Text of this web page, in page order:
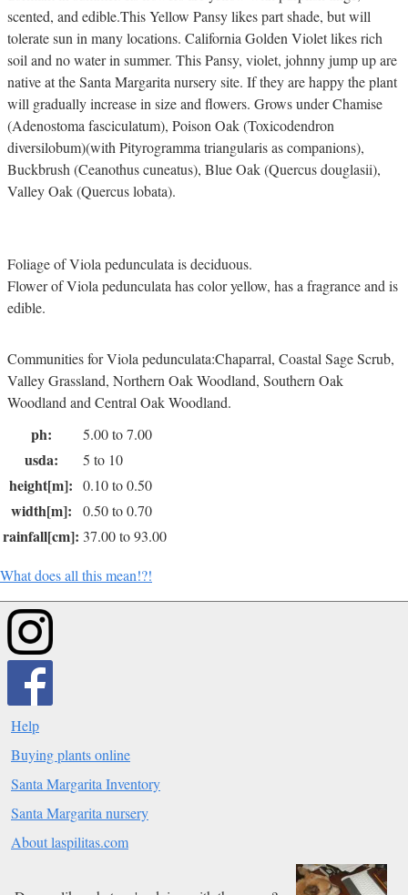
scented, and edible.This Yellow Pansy likes part shade, but will
tolerate sun in many locations. California Golden Violet likes rich
soil and no water in summer. This Pansy, violet, johnny jump up are
native at the Santa Margarita nursery site. If they are happy the plant
will gradually increase in size and flowers. Grows under Chamise
(Adenostoma fasciculatum), Poison Oak (Toxicodendron
diversilobum)(with Pityrogramma triangularis as companions),
Buckbrush (Ceanothus cuneatus), Blue Oak (Quercus douglasii),
Valley Oak (Quercus lobata).
Foliage of Viola pedunculata is deciduous.
Flower of Viola pedunculata has color yellow, has a fragrance and is
edible.
Communities for Viola pedunculata:Chaparral, Coastal Sage Scrub,
Valley Grassland, Northern Oak Woodland, Southern Oak
Woodland and Central Oak Woodland.
ph: 5.00 to 7.00
usda: 5 to 10
height[m]: 0.10 to 0.50
width[m]: 0.50 to 0.70
rainfall[cm]: 37.00 to 93.00
What does all this mean!?!
Help
Buying plants online
Santa Margarita Inventory
Santa Margarita nursery
About laspilitas.com